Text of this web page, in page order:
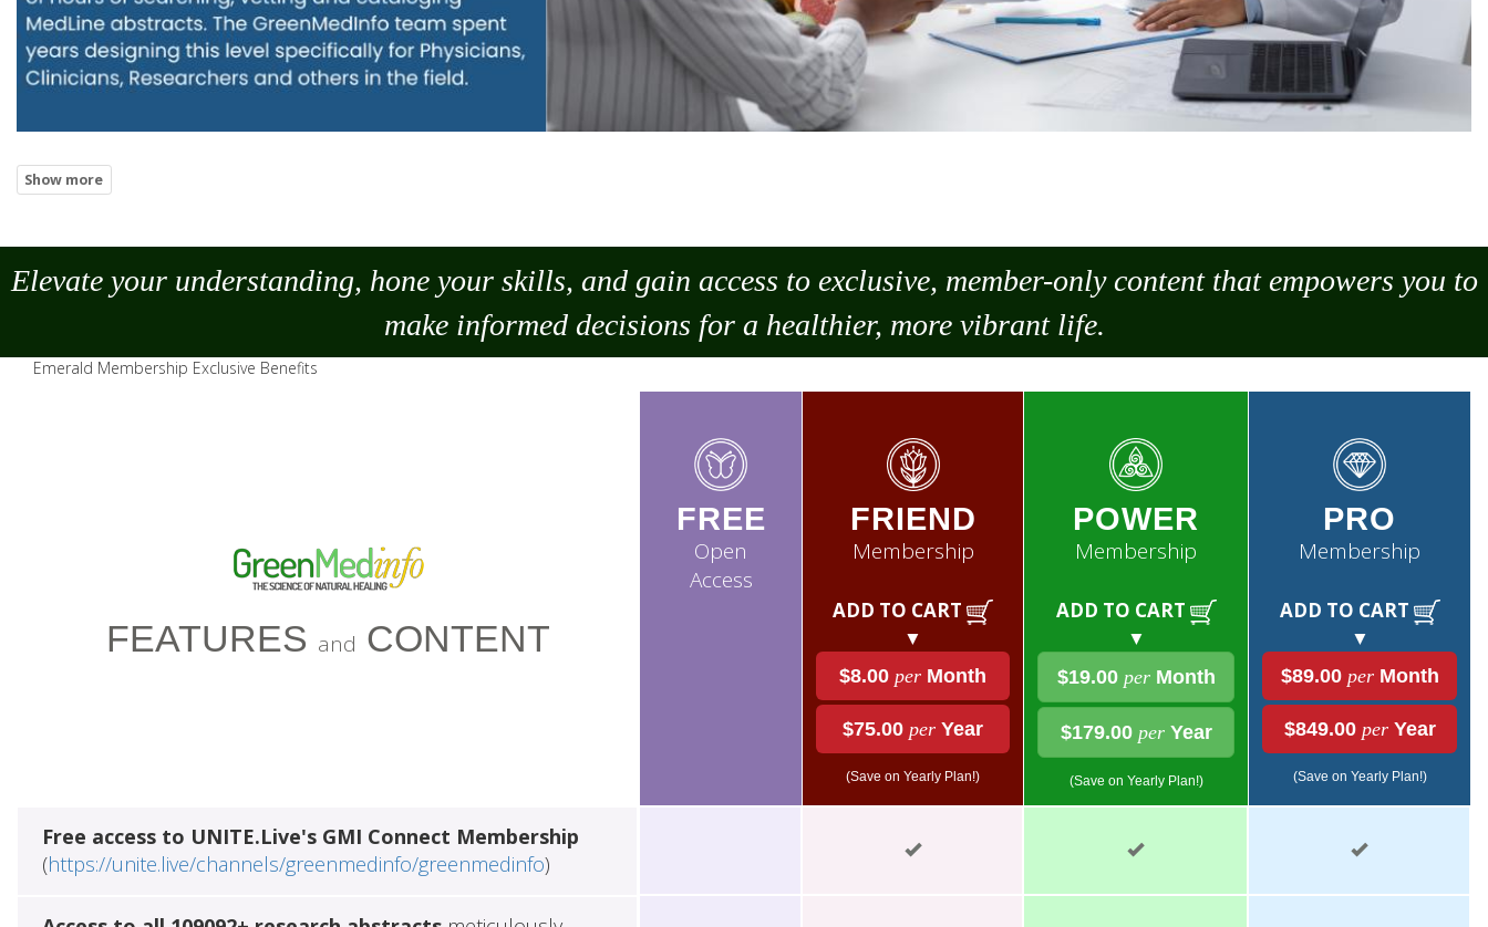
Elevate your understanding, hone your skills, and gain access to exclusive, member-only content that empowers you to
makeinformed decisions for a healthier, more vibrant life.
Emerald Membership Exclusive Benefits
FEATURES and CONTENT
FREE
Open
Access
FRIEND
Membership
ADD TO CART
▼
$8.00 per Month
$75.00 per Year
(Save on Yearly Plan!)
POWER
Membership
ADD TO CART
▼
$19.00 perMonth
$179.00 perYear
(Save on Yearly Plan!)
PRO
Membership
ADD TO CART
▼
$89.00 perMonth
$849.00 perYear
(Save on Yearly Plan!)
Free access to UNITE.Live's GMI Connect Membership
(https://unite.live/channels/greenmedinfo/greenmedinfo)